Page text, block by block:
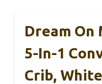
Dream On
5-In-1
Crib, White